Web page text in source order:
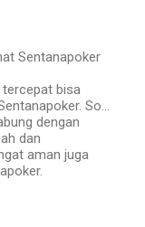
Sentanapoker
bisa
So…
dengan
dan
aman juga